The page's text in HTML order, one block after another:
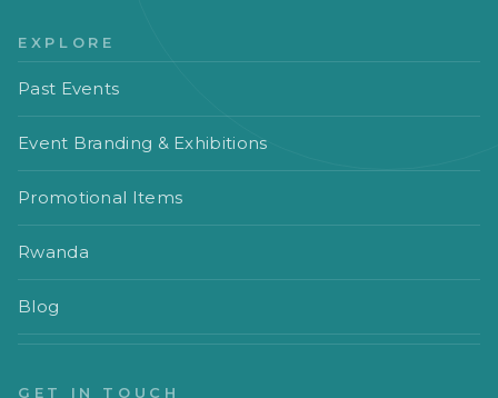
EXPLORE
Past Events
Event Branding & Exhibitions
Promotional Items
Rwanda
Blog
GET IN TOUCH